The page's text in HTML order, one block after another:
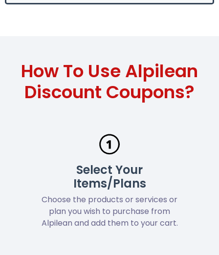
How To Use Alpilean
Discount Coupons?
Select Your
Items/Plans
Choose the products or services or
plan you wish to purchase from
Alpilean and add them to your cart.